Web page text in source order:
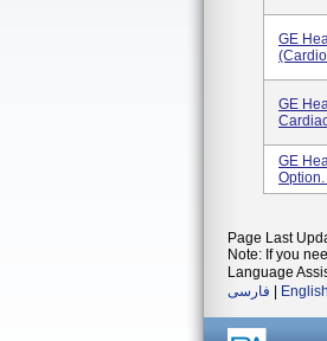
GE
GE
GE
Page Last
Note: If you
Language
فارسی
English